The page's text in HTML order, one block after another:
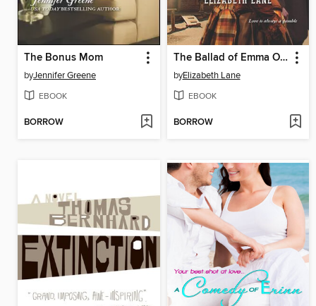
The Bonus Mom
byJennifer Greene
EBOOK
BORROW
The Ballad of Emma O'Toole
byElizabeth Lane
EBOOK
BORROW